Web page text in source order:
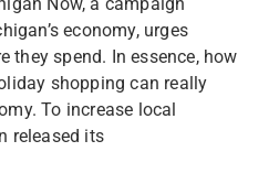
economy, urges
they spend. In essence, how
shopping can really
To increase local
released its